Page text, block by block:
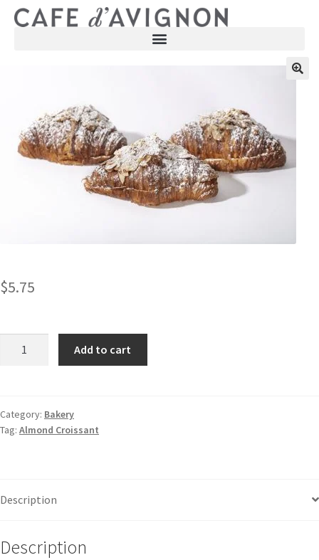
$5.75
Add to cart
Category: Bakery
Tag: Almond Croissant
Description
Description